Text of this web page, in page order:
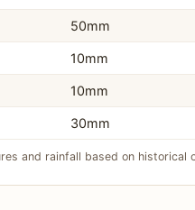
50mm
10mm
10mm
30mm
and rainfall based on historical